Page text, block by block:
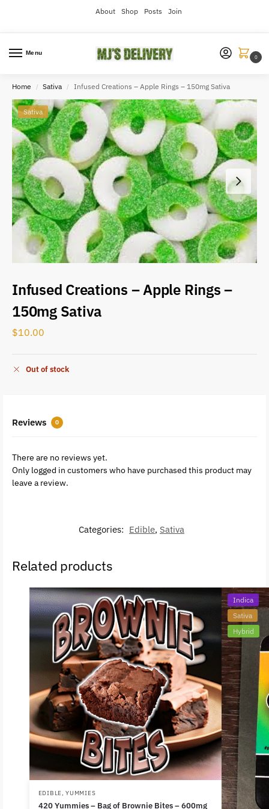
About Shop Posts Join
Menu
0
Home / Sativa / Infused Creations – Apple Rings – 150mg Sativa
Sativa
Infused Creations – Apple Rings –
150mg Sativa
$10.00
Out of stock
Reviews 0
There are no reviews yet.
Only logged in customers who have purchased this product may
leave a review.
Categories: Edible, Sativa
Related products
EDIBLE,YUMMIES
420 Yummies – Bag of Brownie Bites – 600mg
Indica
Sativa
Hybrid